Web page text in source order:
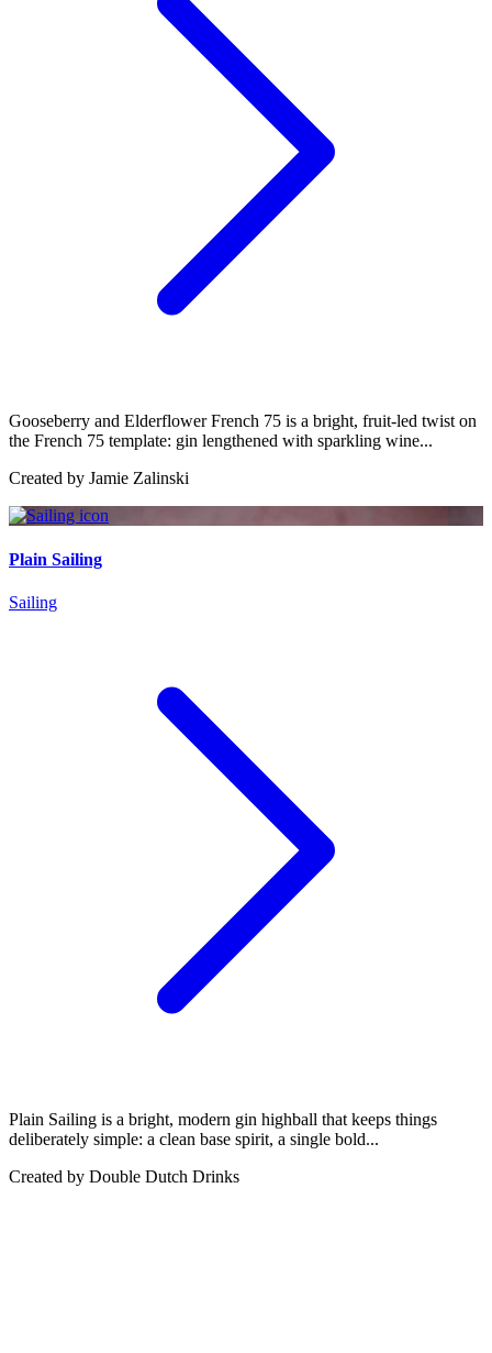
Gooseberry and Elderflower French 75 is a bright, fruit-led twist on
the French 75 template: gin lengthened with sparkling wine...
Created by Jamie Zalinski
Plain Sailing
Sailing
Plain Sailing is a bright, modern gin highball that keeps things
deliberately simple: a clean base spirit, a single bold...
Created by Double Dutch Drinks